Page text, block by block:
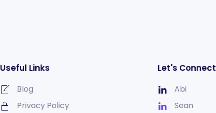
Useful Links
Blog
Privacy Policy
Let's Connect
Abi
Sean